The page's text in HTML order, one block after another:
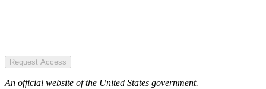
Request Access
An official website of the United States government.